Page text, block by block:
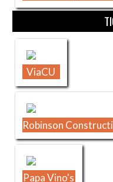
ViaCU
Robinson
Papa Vino's